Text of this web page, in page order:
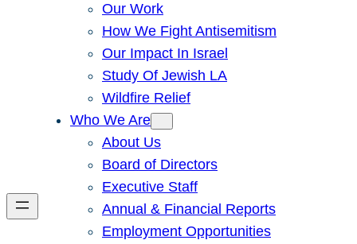
Our Work
How We Fight Antisemitism
Our Impact In Israel
Study Of Jewish LA
Wildfire Relief
Who We Are
About Us
Board of Directors
Executive Staff
Annual & Financial Reports
Employment Opportunities